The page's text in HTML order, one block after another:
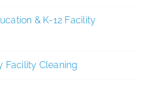
& K-12 Facility
Facility Cleaning